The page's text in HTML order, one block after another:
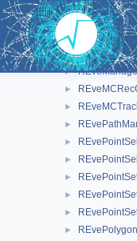
►
►
►
►
►
►
►
►
►
►
►
►
►